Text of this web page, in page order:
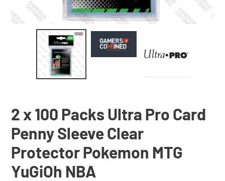
2 x 100 Packs Ultra Pro Card
Penny Sleeve Clear
Protector Pokemon MTG
YuGiOh NBA